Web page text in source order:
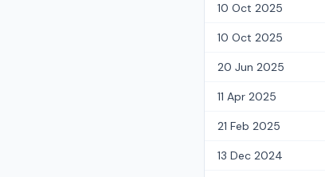
10 Oct 2025
10 Oct 2025
20 Jun 2025
11 Apr 2025
21 Feb 2025
13 Dec 2024